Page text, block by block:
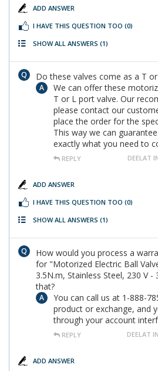
ADD ANSWER
I HAVE THIS QUESTION TOO (0)
SHOW ALL ANSWERS (1)
Do these valves come as a T
We can offer these
T or L port valve. Our
please contact our
place the order for the
This way we can
exactly what you need to
REPLY DEELAT
ADD ANSWER
I HAVE THIS QUESTION TOO (0)
SHOW ALL ANSWERS (1)
How would you process a
for "Motorized Electric Ball
3.5N.m, Stainless Steel, 230 V
that?
You can call us at 1-888-
product or exchange, and
through your account
REPLY DEELAT
ADD ANSWER